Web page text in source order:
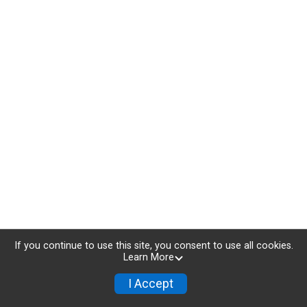
If you continue to use this site, you consent to use all cookies.
Learn More
I Accept